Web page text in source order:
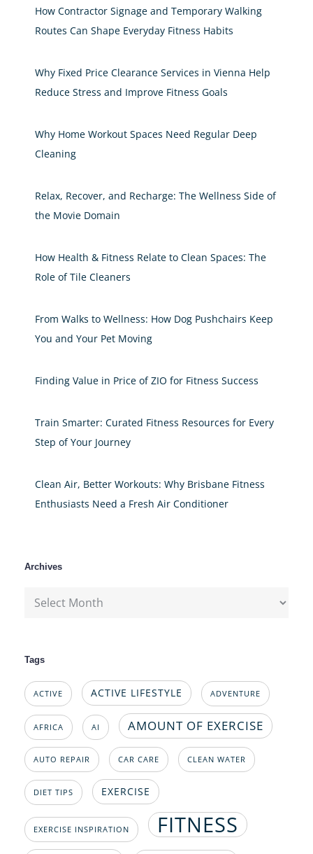
How Contractor Signage and Temporary Walking
Routes Can Shape Everyday Fitness Habits
Why Fixed Price Clearance Services in Vienna Help
Reduce Stress and Improve Fitness Goals
Why Home Workout Spaces Need Regular Deep
Cleaning
Relax, Recover, and Recharge: The Wellness Side of
the Movie Domain
How Health & Fitness Relate to Clean Spaces: The
Role of Tile Cleaners
From Walks to Wellness: How Dog Pushchairs Keep
You and Your Pet Moving
Finding Value in Price of ZIO for Fitness Success
Train Smarter: Curated Fitness Resources for Every
Step of Your Journey
Clean Air, Better Workouts: Why Brisbane Fitness
Enthusiasts Need a Fresh Air Conditioner
Archives
Archives
Tags
ACTIVE ACTIVE LIFESTYLE ADVENTURE
AFRICA AI AMOUNT OF EXERCISE
AUTO REPAIR CAR CARE CLEAN WATER
DIET TIPS EXERCISE
EXERCISE INSPIRATION FITNESS